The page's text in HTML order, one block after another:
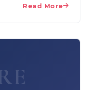
Read More